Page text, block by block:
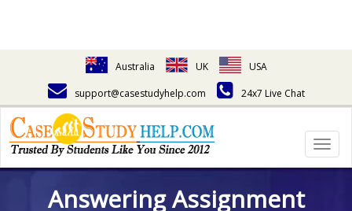
Australia UK
USA
support@casestudyhelp.com
24x7 Live Chat
Answering Assignment